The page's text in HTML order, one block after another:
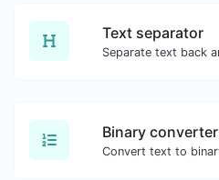
Text separator
Binary converter